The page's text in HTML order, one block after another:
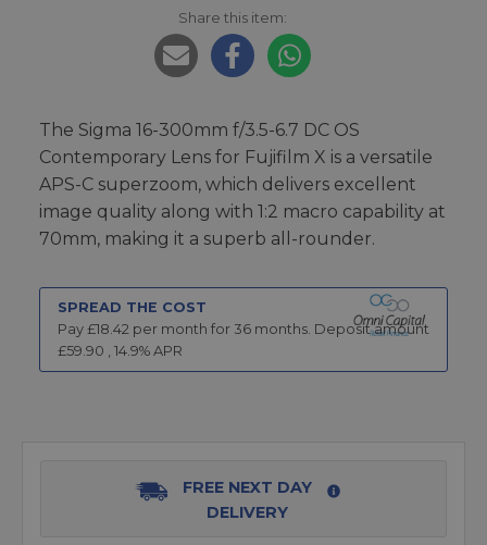
Share this item:
The Sigma 16-300mm f/3.5-6.7 DC OS
Contemporary Lens for Fujifilm X is a versatile
APS-C superzoom, which delivers excellent
image quality along with 1:2 macro capability at
70mm, making it a superb all-rounder.
SPREAD THE COST
Pay £18.42 per month for 36 months. Deposit amount
£59.90 , 14.9% APR
FREE NEXT DAY
DELIVERY